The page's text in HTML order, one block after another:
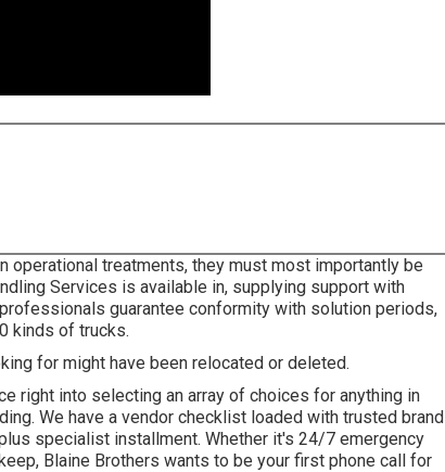
treatments, they must most importantly be
Services is available in, supplying support with
guarantee conformity with solution periods,
kinds of trucks.
for might have been relocated or deleted.
right into selecting an array of choices for anything in
We have a vendor checklist loaded with trusted brand
specialist installment. Whether it's 24/7 emergency
Blaine Brothers wants to be your first phone call for